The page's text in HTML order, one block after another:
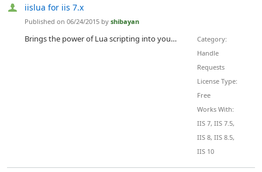
iislua for iis 7.x
Published on 06/24/2015 by shibayan
Brings the power of Lua scripting into your IIS. You can handle the HTTP request and response as a lua-nginx-module.
Category:
Handle
Requests
License Type:
Free
Works With:
IIS 7, IIS 7.5,
IIS 8, IIS 8.5,
IIS 10